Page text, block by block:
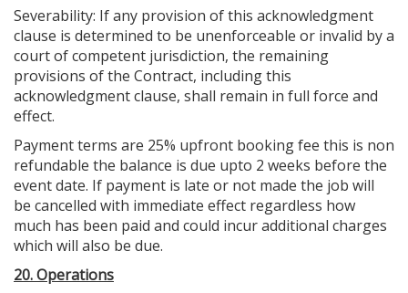
Severability: If any provision of this acknowledgment
clause is determined to be unenforceable or invalid by a
court of competent jurisdiction, the remaining
provisions of the Contract, including this
acknowledgment clause, shall remain in full force and
effect.
Payment terms are 25% upfront booking fee this is non
refundable the balance is due upto 2 weeks before the
event date. If payment is late or not made the job will
be cancelled with immediate effect regardless how
much has been paid and could incur additional charges
which will also be due.
20. Operations